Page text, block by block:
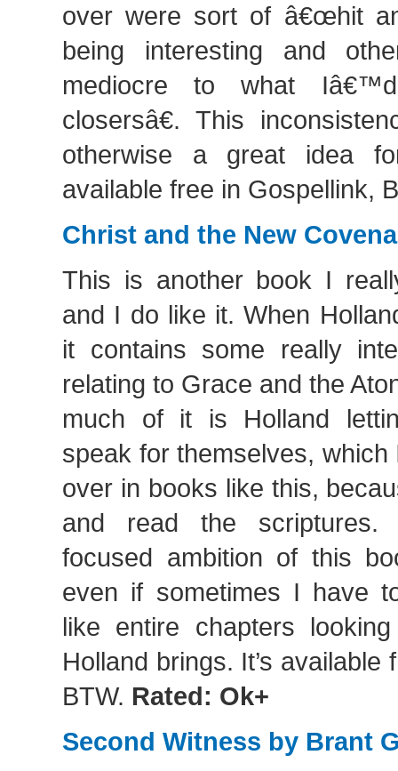
over were sort of â€œhit
being interesting and
mediocre to what
closersâ€. This
otherwise a great idea
available free in Gospellink,
Christ and the New
This is another book I
and I do like it. When
it contains some really
relating to Grace and the
much of it is Holland
speak for themselves,
over in books like this,
and read the scriptures.
focused ambition of this
even if sometimes I have
like entire chapters
Holland brings. It’s available
BTW. Rated: Ok+
Second Witness by Brant